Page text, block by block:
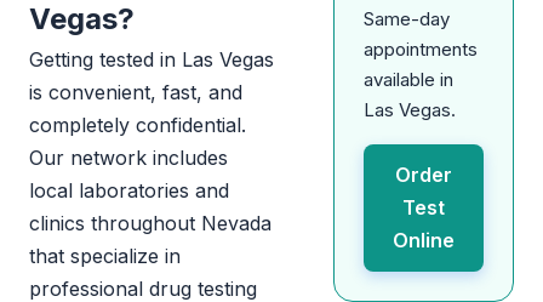
Vegas?
Getting tested in Las Vegas
is convenient, fast, and
completely confidential.
Our network includes
local laboratories and
clinics throughout Nevada
that specialize in
professional drug testing
Same-day
appointments
available in
Las Vegas.
Order
Test
Online